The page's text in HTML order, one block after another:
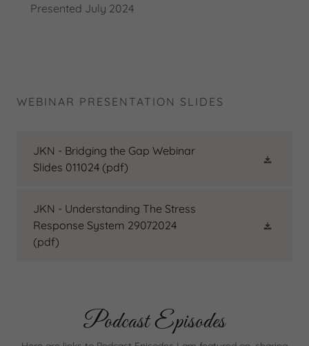
Presented July 2024
WEBINAR PRESENTATION SLIDES
JKN - Bridging the Gap Webinar
Slides 011024 (pdf)
JKN - Understanding The Stress
Response System 29072024
(pdf)
Podcast Episodes